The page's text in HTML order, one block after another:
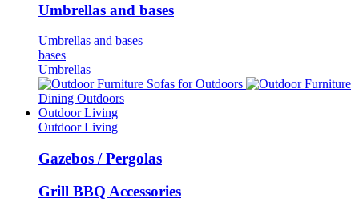
Umbrellas and bases
Umbrellas and bases
bases
Umbrellas
Sofas for Outdoors
Dining Outdoors
Outdoor Living
Outdoor Living
Gazebos / Pergolas
Grill BBQ Accessories